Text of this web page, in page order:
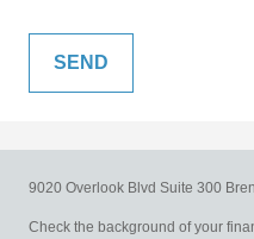
9020 Overlook Blvd Suite 300
Check the background of your